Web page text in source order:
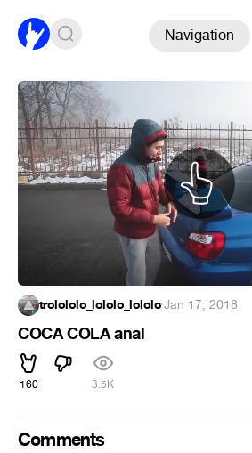
Navigation
trolololo_lololo_lololo·Jan 17, 2018
COCA COLA anal
160 3.5K
Comments